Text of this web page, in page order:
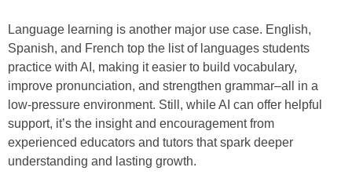
Language learning is another major use case. English,
Spanish, and French top the list of languages students
practice with AI, making it easier to build vocabulary,
improve pronunciation, and strengthen grammar–all in a
low-pressure environment. Still, while AI can offer helpful
support, it’s the insight and encouragement from
experienced educators and tutors that spark deeper
understanding and lasting growth.